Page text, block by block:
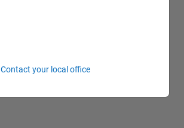
Contact your local office